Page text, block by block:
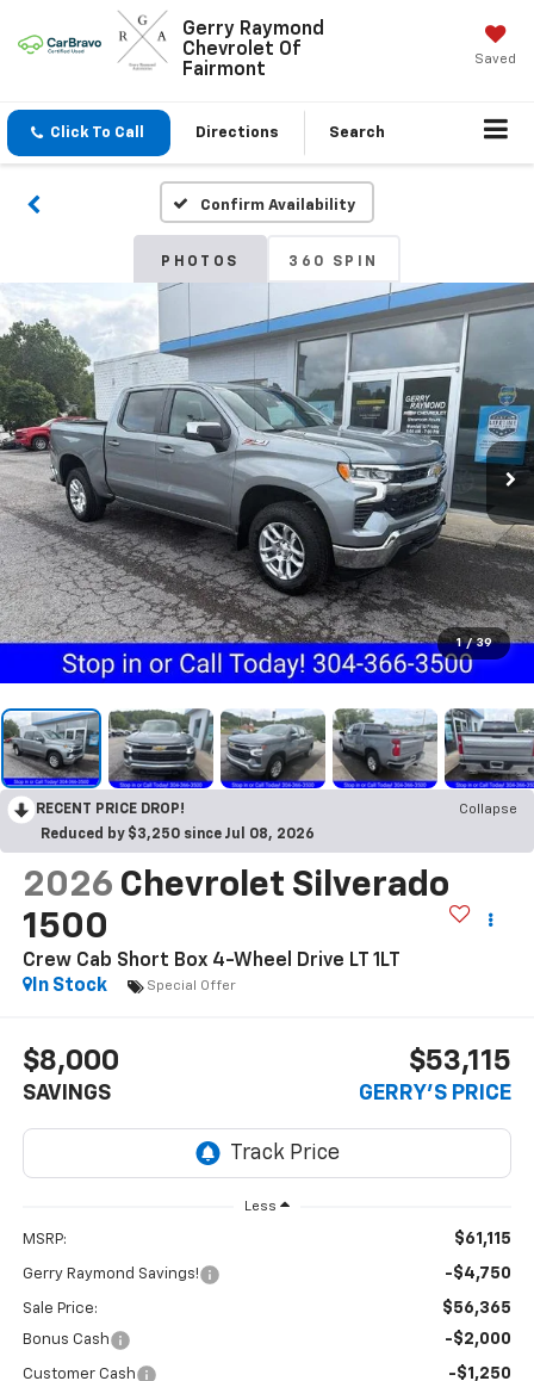
Gerry Raymond
Chevrolet Of
Fairmont
Saved
Click To Call Directions Search
Confirm Availability
PHOTOS 360 SPIN
1 / 39
RECENT PRICE DROP!
Collapse
Reduced by $3,250 since Jul 08, 2026
2026 Chevrolet Silverado
1500
Crew Cab Short Box 4-Wheel Drive LT 1LT
In Stock
Special Offer
$8,000
SAVINGS
$53,115
GERRY'S PRICE
Less
MSRP: $61,115
Gerry Raymond Savings! -$4,750
Sale Price: $56,365
Bonus Cash -$2,000
Customer Cash -$1,250